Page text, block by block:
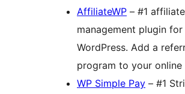
AffiliateWP – #1 affiliate
management plugin for
WordPress. Add a
program to your online
WP Simple Pay – #1